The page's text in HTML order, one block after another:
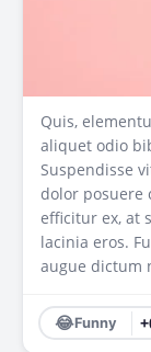
Quis,
aliquet odio
Suspendisse
dolor posuere
efficitur ex, at
lacinia eros.
augue dictum
😂Funny